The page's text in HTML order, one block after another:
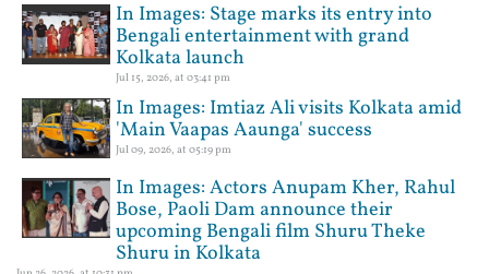
In Images: Stage marks its entry into
Bengali entertainment with grand
Kolkata launch
Jul 15, 2026, at 03:41 pm
In Images: Imtiaz Ali visits Kolkata amid
'Main Vaapas Aaunga' success
Jul 09, 2026, at 05:19 pm
In Images: Actors Anupam Kher, Rahul
Bose, Paoli Dam announce their
upcoming Bengali film Shuru Theke
Shuru in Kolkata